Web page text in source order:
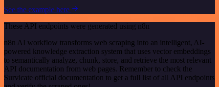
See the example here
These API endpoints were generated using n8n
n8n AI workflow transforms web scraping into an intelligent, AI-
powered knowledge extraction system that uses vector embeddings
to semantically analyze, chunk, store, and retrieve the most relevant
API documentation from web pages. Remember to check the
Survicate official documentation to get a full list of all API endpoints